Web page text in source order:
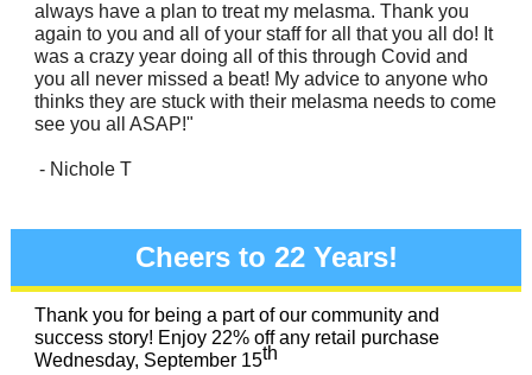
always have a plan to treat my melasma. Thank you
again to you and all of your staff for all that you all do! It
was a crazy year doing all of this through Covid and
you all never missed a beat! My advice to anyone who
thinks they are stuck with their melasma needs to come
see you all ASAP!"
- Nichole T
Cheers to 22 Years!
Thank you for being a part of our community and
success story! Enjoy 22% off any retail purchase
Wednesday, September 15th